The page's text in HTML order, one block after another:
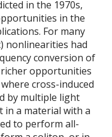
in the 1970s,
in the
For many
nonlinearities had
conversion of
opportunities
cross-induced
by multiple light
in a material with a
to perform all-